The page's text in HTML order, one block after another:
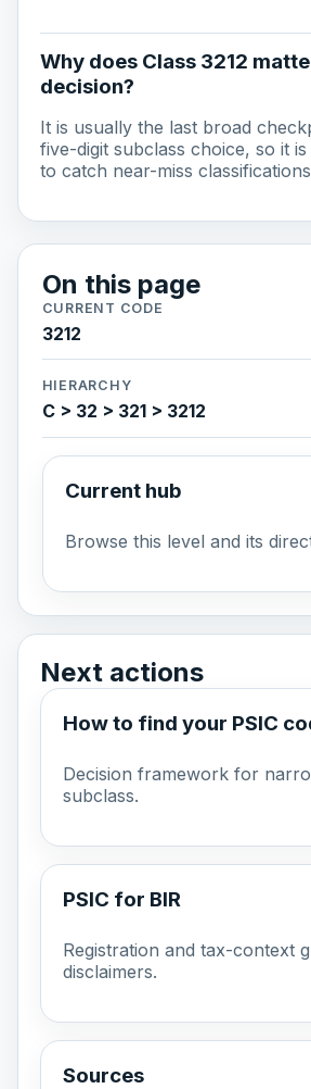
Why does Class 3212
decision?
It is usually the last broad
five-digit subclass choice, so it
to catch near-miss
On this page
CURRENT CODE
3212
HIERARCHY
C > 32 > 321 > 3212
Current hub
Browse this level and its
Next actions
How to find your PSIC
Decision framework for
subclass.
PSIC for BIR
Registration and tax-context
disclaimers.
Sources